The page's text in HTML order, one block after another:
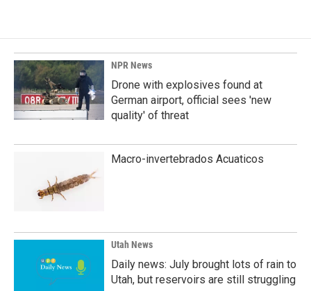
NPR News
Drone with explosives found at
German airport, official sees 'new
quality' of threat
Macro-invertebrados Acuaticos
Utah News
Daily news: July brought lots of rain to
Utah, but reservoirs are still struggling